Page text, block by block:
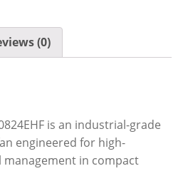
(0)
is an industrial-grade
engineered for high-
in compact